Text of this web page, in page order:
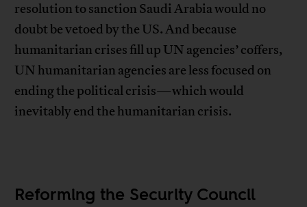
resolution to sanction Saudi Arabia would no
doubt be vetoed by the US. And because
humanitarian crises fill up UN agencies’ coffers,
UN humanitarian agencies are less focused on
ending the political crisis—which would
inevitably end the humanitarian crisis.
Reforming the Security Council